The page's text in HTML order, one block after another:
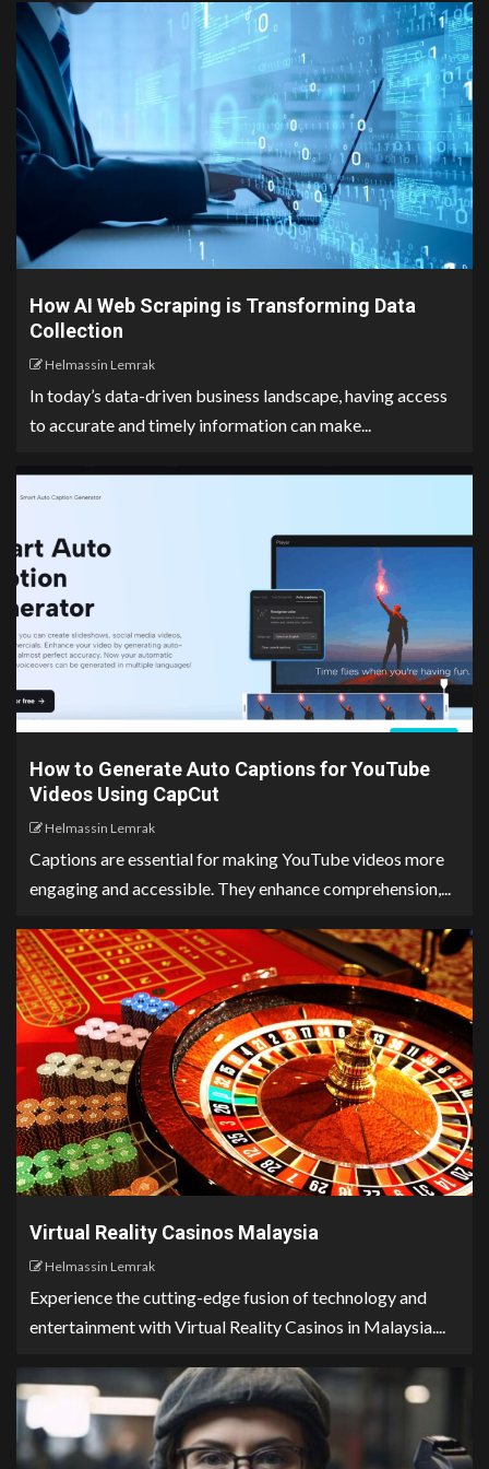
How AI Web Scraping is Transforming Data
Collection
Helmassin Lemrak
In today’s data-driven business landscape, having access
to accurate and timely information can make...
How to Generate Auto Captions for YouTube
Videos Using CapCut
Helmassin Lemrak
Captions are essential for making YouTube videos more
engaging and accessible. They enhance comprehension,...
Virtual Reality Casinos Malaysia
Helmassin Lemrak
Experience the cutting-edge fusion of technology and
entertainment with Virtual Reality Casinos in Malaysia....